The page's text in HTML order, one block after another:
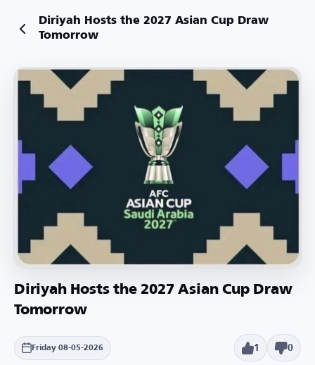
Diriyah Hosts the 2027 Asian Cup Draw
Tomorrow
Diriyah Hosts the 2027 Asian Cup Draw
Tomorrow
Friday 08-05-2026 1 0